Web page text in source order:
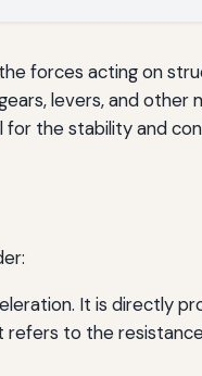
forces acting on
levers, and
for the stability and
It is directly
to the